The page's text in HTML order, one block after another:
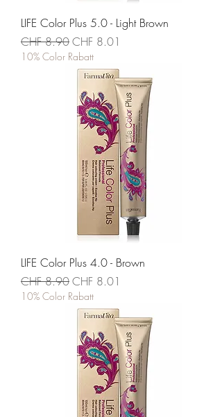
LIFE Color Plus 5.0 - Light Brown
Standardpreis
CHF 8.90Sale-Preis
CHF 8.01
10% Color Rabatt
LIFE Color Plus 4.0 - Brown
Standardpreis
CHF 8.90Sale-Preis
CHF 8.01
10% Color Rabatt